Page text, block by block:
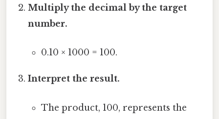
Multiply the decimal by the target
number.
0.10 × 1000 = 100.
Interpret the result.
The product, 100, represents the